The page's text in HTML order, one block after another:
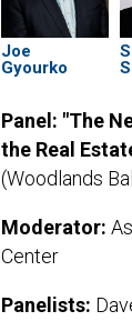
Joe
Gyourko
Panel: "The
the Real
(Woodlands
Moderator:
Center
Panelists: